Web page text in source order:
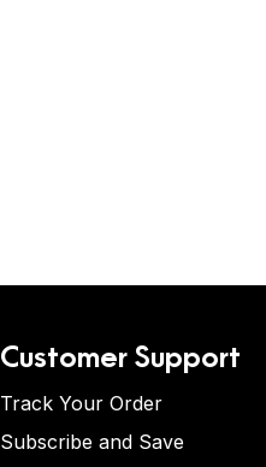
Customer Support
Track Your Order
Subscribe and Save